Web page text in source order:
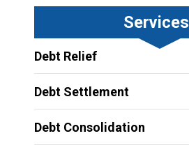
Services
Debt Relief
Debt Settlement
Debt Consolidation